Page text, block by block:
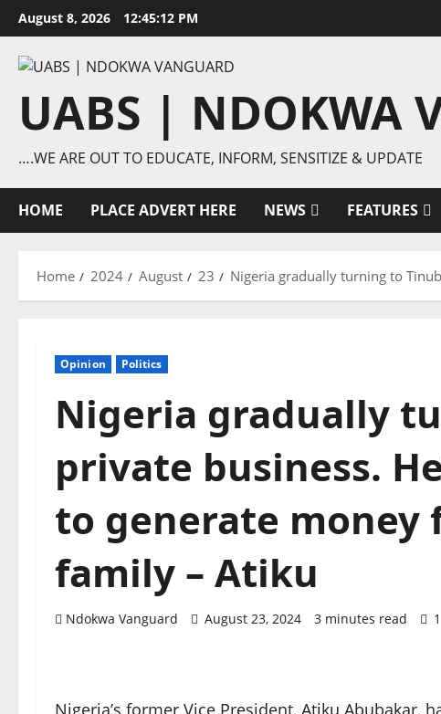
Skip
to
content
August 8, 2026 12:45:13 PM
UABS | NDOKWA
….WE ARE OUT TO EDUCATE, INFORM, SENSITIZE & UPDATE
HOME PLACE ADVERT HERE NEWS FEATURES
Home 2024 August 23 Nigeria gradually turning to
Opinion Politics
Nigeria gradually
private business.
to generate money
family – Atiku
Ndokwa Vanguard August 23, 2024 3 minutes read 1